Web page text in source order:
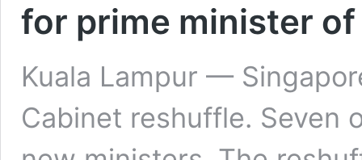
for prime minister
Kuala Lampur —
Cabinet reshuffle. Seven